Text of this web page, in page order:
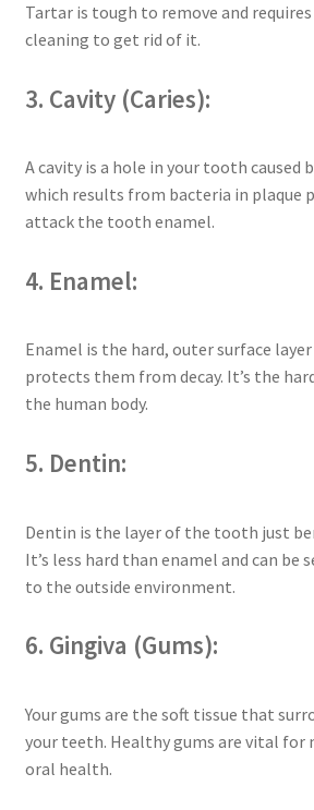
Tartar is tough to remove and
cleaning to get rid of it.
3. Cavity (Caries):
A cavity is a hole in your tooth caused
which results from bacteria in plaque
attack the tooth enamel.
4. Enamel:
Enamel is the hard, outer surface
protects them from decay. It’s the
the human body.
5. Dentin:
Dentin is the layer of the tooth just
It’s less hard than enamel and can be
to the outside environment.
6. Gingiva (Gums):
Your gums are the soft tissue that
your teeth. Healthy gums are vital
oral health.